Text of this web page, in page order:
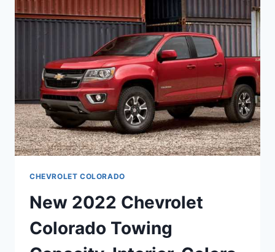
DIMENSIONS,
LEASE
CHEVROLET COLORADO
New 2022 Chevrolet
Colorado Towing